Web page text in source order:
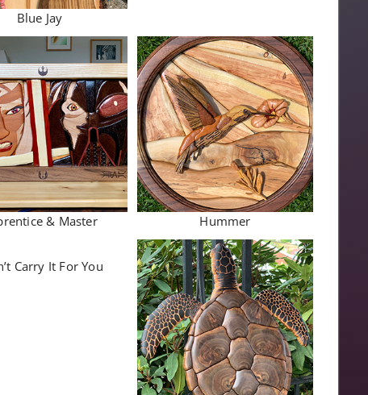
Blue Jay
& Master Hummer
Carry It For You